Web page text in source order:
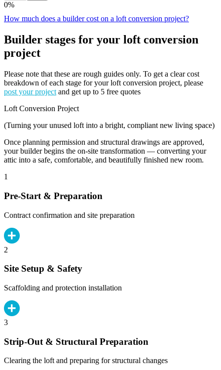
0%
How much does a builder cost on a loft conversion project?
Builder stages for your loft conversion
project
Please note that these are rough guides only. To get a clear cost
breakdown of each stage for your loft conversion project, please
post your project and get up to 5 free quotes
Loft Conversion Project
(Turning your unused loft into a bright, compliant new living space)
Once planning permission and structural drawings are approved,
your builder begins the on-site transformation — converting your
attic into a safe, comfortable, and beautifully finished new room.
1
Pre-Start & Preparation
Contract confirmation and site preparation
2
Site Setup & Safety
Scaffolding and protection installation
3
Strip-Out & Structural Preparation
Clearing the loft and preparing for structural changes